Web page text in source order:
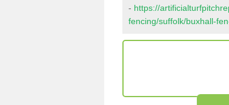
- https://
fencing/suffolk/buxhall-